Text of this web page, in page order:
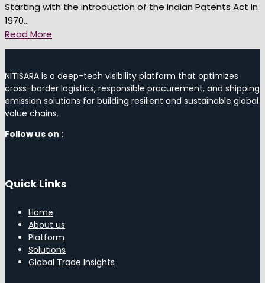
Starting with the introduction of the Indian Patents Act in
1970...
Read More
NITISARA is a deep-tech visibility platform that optimizes
cross-border logistics, responsible procurement, and shipping
emission solutions for building resilient and sustainable global
value chains.
Follow us on :
Quick Links
Home
About us
Platform
Solutions
Global Trade Insights